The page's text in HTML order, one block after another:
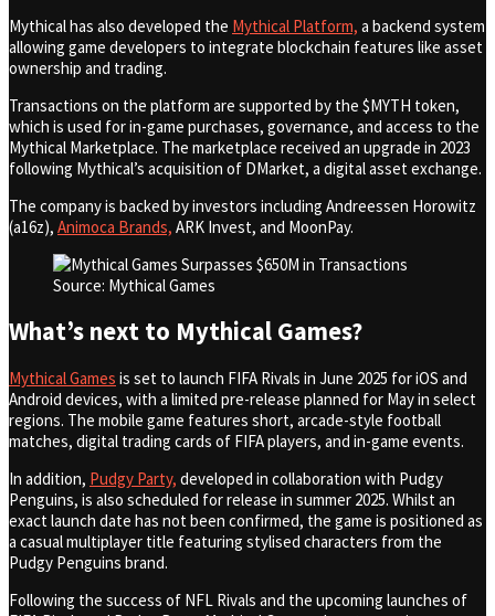
Mythical has also developed the Mythical Platform, a backend system
allowing game developers to integrate blockchain features like asset
ownership and trading.
Transactions on the platform are supported by the $MYTH token,
which is used for in-game purchases, governance, and access to the
Mythical Marketplace. The marketplace received an upgrade in 2023
following Mythical’s acquisition of DMarket, a digital asset exchange.
The company is backed by investors including Andreessen Horowitz
(a16z), Animoca Brands, ARK Invest, and MoonPay.
Source: Mythical Games
What’s next to Mythical Games?
Mythical Games is set to launch FIFA Rivals in June 2025 for iOS and
Android devices, with a limited pre-release planned for May in select
regions. The mobile game features short, arcade-style football
matches, digital trading cards of FIFA players, and in-game events.
In addition, Pudgy Party, developed in collaboration with Pudgy
Penguins, is also scheduled for release in summer 2025. Whilst an
exact launch date has not been confirmed, the game is positioned as
a casual multiplayer title featuring stylised characters from the
Pudgy Penguins brand.
Following the success of NFL Rivals and the upcoming launches of